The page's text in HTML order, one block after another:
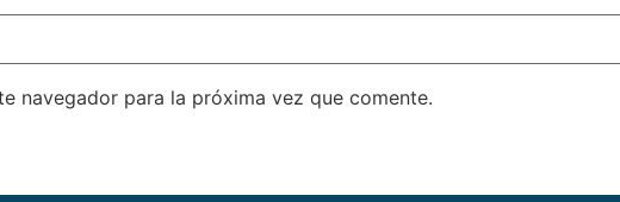
navegador para la próxima vez que comente.